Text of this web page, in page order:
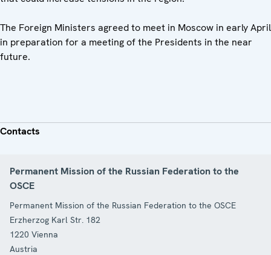
The Foreign Ministers agreed to meet in Moscow in early April
in preparation for a meeting of the Presidents in the near
future.
Contacts
Permanent Mission of the Russian Federation to the
OSCE
Permanent Mission of the Russian Federation to the OSCE
Erzherzog Karl Str. 182
1220 Vienna
Austria